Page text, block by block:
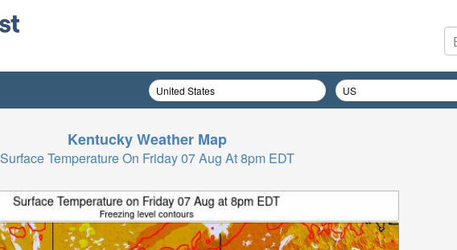
Kentucky Weather Map
Surface Temperature On Friday 07 Aug At 8pm EDT